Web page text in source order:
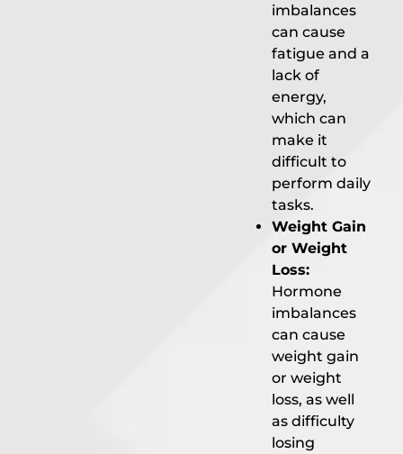
imbalances
can cause
fatigue and a
lack of
energy,
which can
make it
difficult to
perform daily
tasks.
Weight Gain
or Weight
Loss:
Hormone
imbalances
can cause
weight gain
or weight
loss, as well
as difficulty
losing